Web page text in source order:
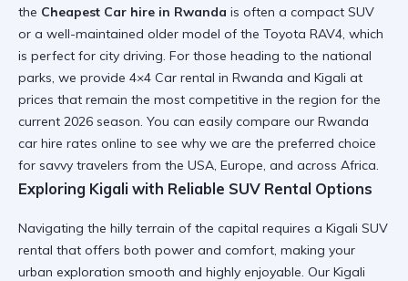
the Cheapest Car hire in Rwanda is often a compact SUV
or a well-maintained older model of the Toyota RAV4, which
is perfect for city driving. For those heading to the national
parks, we provide 4×4 Car rental in Rwanda and Kigali at
prices that remain the most competitive in the region for the
current 2026 season. You can easily compare our Rwanda
car hire rates online to see why we are the preferred choice
for savvy travelers from the USA, Europe, and across Africa.
Exploring Kigali with Reliable SUV Rental Options
Navigating the hilly terrain of the capital requires a Kigali SUV
rental that offers both power and comfort, making your
urban exploration smooth and highly enjoyable. Our Kigali